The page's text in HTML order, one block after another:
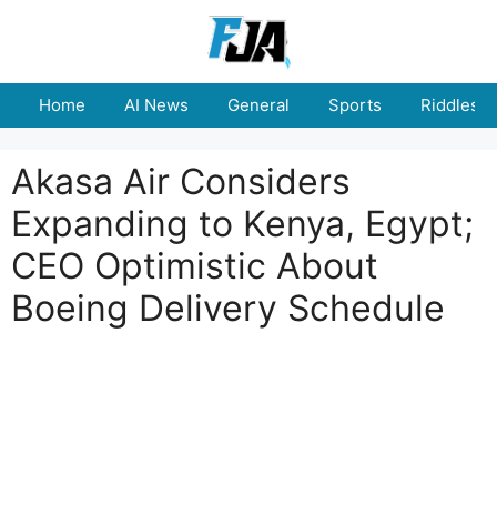
Home AI News General Sports Riddles
Akasa Air Considers
Expanding to Kenya, Egypt;
CEO Optimistic About
Boeing Delivery Schedule